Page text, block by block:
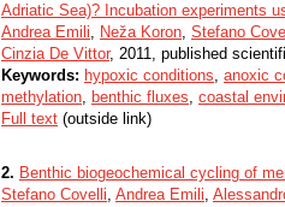
Adriatic Sea)? Incubation experiments
Andrea Emili, Neža Koron, Stefano
Cinzia De Vittor, 2011, published
Keywords: hypoxic conditions, anoxic
methylation, benthic fluxes, coastal
Full text (outside link)
2. Benthic biogeochemical cycling of
Stefano Covelli, Andrea Emili,